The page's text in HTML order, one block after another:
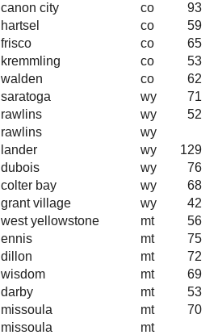
canon city co 93
hartsel co 59
frisco co 65
kremmling co 53
walden co 62
saratoga wy 71
rawlins wy 52
rawlins wy
lander wy 129
dubois wy 76
colter bay wy 68
grant village wy 42
west yellowstone mt 56
ennis mt 75
dillon mt 72
wisdom mt 69
darby mt 53
missoula mt 70
missoula mt